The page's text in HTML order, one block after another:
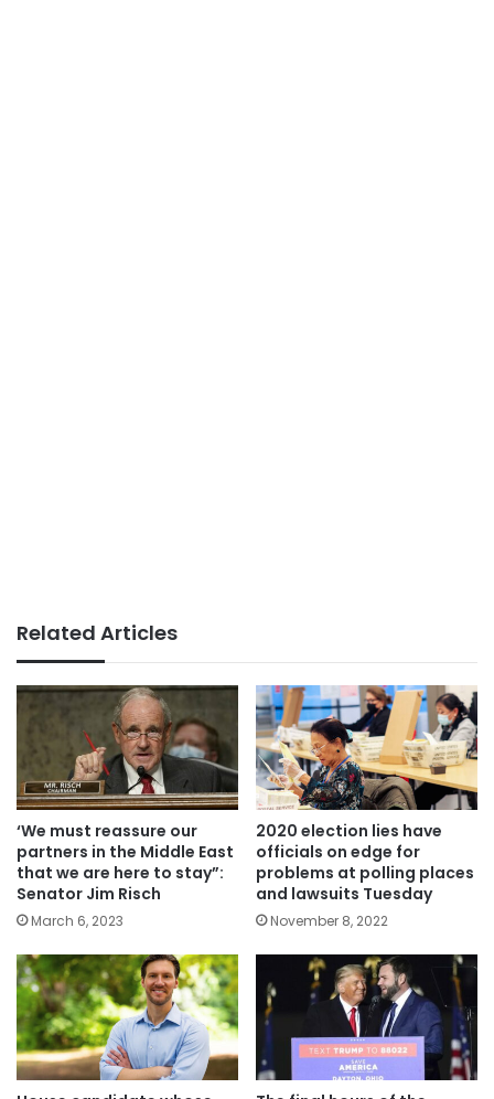
Related Articles
‘We must reassure our
partners in the Middle East
that we are here to stay”:
Senator Jim Risch
March 6, 2023
2020 election lies have
officials on edge for
problems at polling places
and lawsuits Tuesday
November 8, 2022